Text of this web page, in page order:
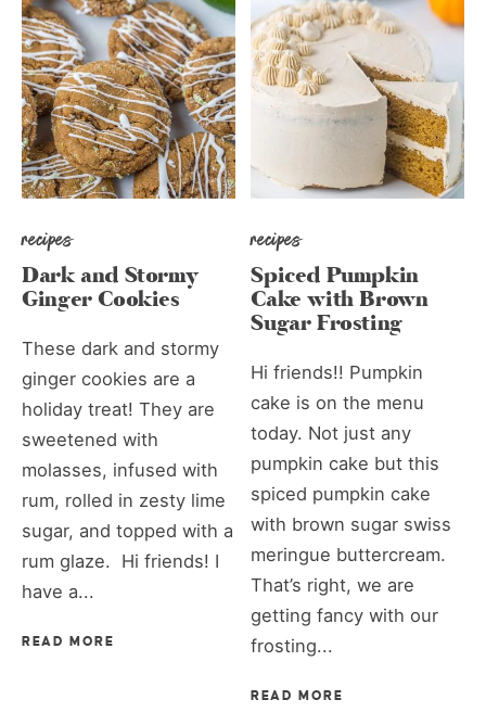
recipes
Dark and Stormy
Ginger Cookies
These dark and stormy
ginger cookies are a
holiday treat! They are
sweetened with
molasses, infused with
rum, rolled in zesty lime
sugar, and topped with a
rum glaze. Hi friends! I
have a...
READ MORE
recipes
Spiced Pumpkin
Cake with Brown
Sugar Frosting
Hi friends!! Pumpkin
cake is on the menu
today. Not just any
pumpkin cake but this
spiced pumpkin cake
with brown sugar swiss
meringue buttercream.
That’s right, we are
getting fancy with our
frosting...
READ MORE